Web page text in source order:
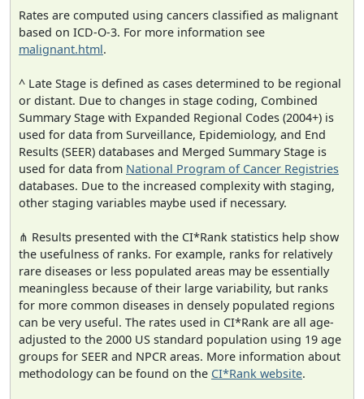
Rates are computed using cancers classified as malignant
based on ICD-O-3. For more information see
malignant.html.
^ Late Stage is defined as cases determined to be regional
or distant. Due to changes in stage coding, Combined
Summary Stage with Expanded Regional Codes (2004+) is
used for data from Surveillance, Epidemiology, and End
Results (SEER) databases and Merged Summary Stage is
used for data from National Program of Cancer Registries
databases. Due to the increased complexity with staging,
other staging variables maybe used if necessary.
⋔ Results presented with the CI*Rank statistics help show
the usefulness of ranks. For example, ranks for relatively
rare diseases or less populated areas may be essentially
meaningless because of their large variability, but ranks
for more common diseases in densely populated regions
can be very useful. The rates used in CI*Rank are all age-
adjusted to the 2000 US standard population using 19 age
groups for SEER and NPCR areas. More information about
methodology can be found on the CI*Rank website.